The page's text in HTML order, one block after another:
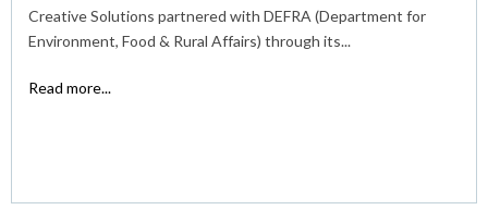
Creative Solutions partnered with DEFRA (Department for
Environment, Food & Rural Affairs) through its...
Read more...